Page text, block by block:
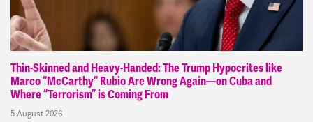
Thin-Skinned and Heavy-Handed: The Trump Hypocrites like
Marco “McCarthy” Rubio Are Wrong Again—on Cuba and
Where “Terrorism” is Coming From
5 August 2026